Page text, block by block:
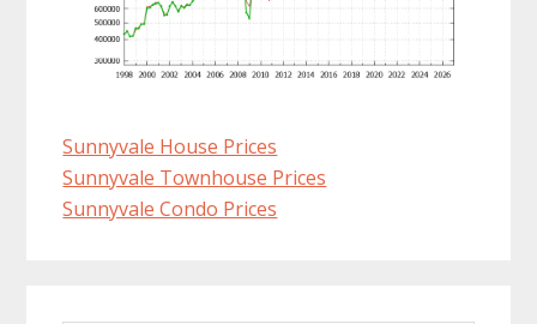
Sunnyvale House Prices
Sunnyvale Townhouse Prices
Sunnyvale Condo Prices